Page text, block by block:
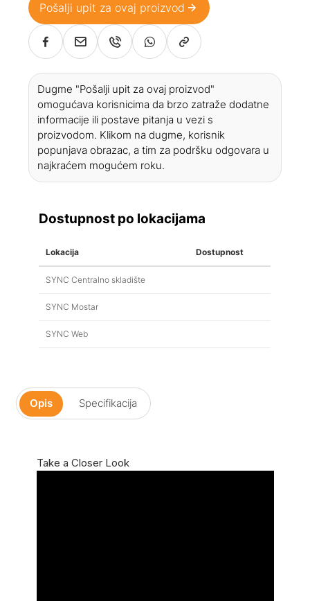
Pošalji upit za ovaj proizvod
Dugme "Pošalji upit za ovaj proizvod"
omogućava korisnicima da brzo zatraže dodatne
informacije ili postave pitanja u vezi s
proizvodom. Klikom na dugme, korisnik
popunjava obrazac, a tim za podršku odgovara u
najkraćem mogućem roku.
Dostupnost po lokacijama
Lokacija Dostupnost
SYNC Centralno skladište
SYNC Mostar
SYNC Web
Opis Specifikacija
Take a Closer Look